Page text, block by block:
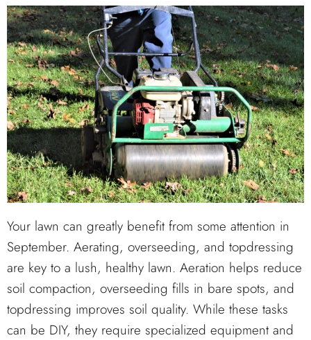
Your lawn can greatly benefit from some attention in
September. Aerating, overseeding, and topdressing
are key to a lush, healthy lawn. Aeration helps reduce
soil compaction, overseeding fills in bare spots, and
topdressing improves soil quality. While these tasks
can be DIY, they require specialized equipment and